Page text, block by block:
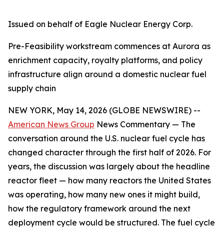
Issued on behalf of Eagle Nuclear Energy Corp.
Pre-Feasibility workstream commences at Aurora as
enrichment capacity, royalty platforms, and policy
infrastructure align around a domestic nuclear fuel
supply chain
NEW YORK, May 14, 2026 (GLOBE NEWSWIRE) --
American News Group News Commentary — The
conversation around the U.S. nuclear fuel cycle has
changed character through the first half of 2026. For
years, the discussion was largely about the headline
reactor fleet — how many reactors the United States
was operating, how many new ones it might build,
how the regulatory framework around the next
deployment cycle would be structured. The fuel cycle